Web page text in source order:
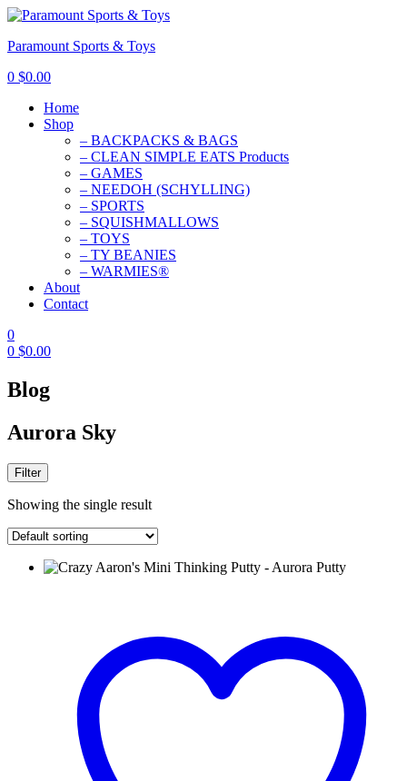
Paramount Sports & Toys
0 $0.00
Home
Shop
– BACKPACKS & BAGS
– CLEAN SIMPLE EATS Products
– GAMES
– NEEDOH (SCHYLLING)
– SPORTS
– SQUISHMALLOWS
– TOYS
– TY BEANIES
– WARMIES®
About
Contact
0
0 $0.00
Blog
Aurora Sky
Filter
Showing the single result